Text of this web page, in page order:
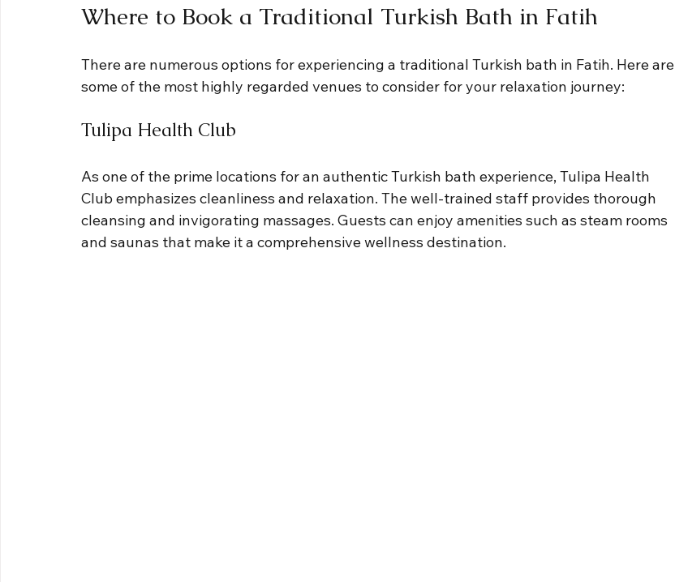
Where to Book a Traditional Turkish Bath in Fatih
There are numerous options for experiencing a traditional Turkish bath in Fatih. Here are
some of the most highly regarded venues to consider for your relaxation journey:
Tulipa Health Club
As one of the prime locations for an authentic Turkish bath experience, Tulipa Health
Club emphasizes cleanliness and relaxation. The well-trained staff provides thorough
cleansing and invigorating massages. Guests can enjoy amenities such as steam rooms
and saunas that make it a comprehensive wellness destination.